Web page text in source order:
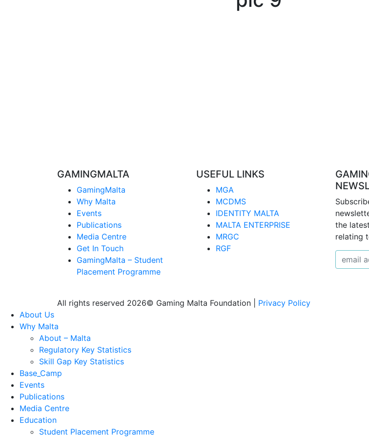
GAMINGMALTA
GamingMalta
Why Malta
Events
Publications
Media Centre
Get In Touch
GamingMalta – Student
Placement Programme
USEFUL LINKS
MGA
MCDMS
IDENTITY MALTA
MALTA ENTERPRISE
MRGC
RGF
the
relating
All rights reserved 2026© Gaming Malta Foundation | Privacy Policy
About Us
Why Malta
About – Malta
Regulatory Key Statistics
Skill Gap Key Statistics
Base_Camp
Events
Publications
Media Centre
Education
Student Placement Programme